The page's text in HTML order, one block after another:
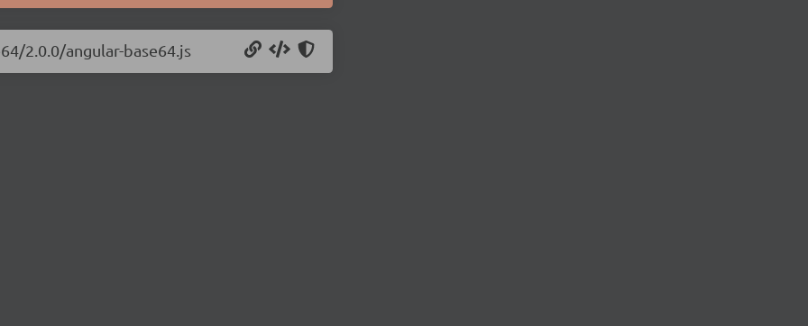
2.0.0/angular-base64.js